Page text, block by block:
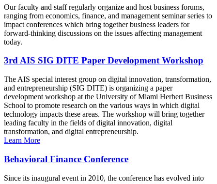
Our faculty and staff regularly organize and host business forums,
ranging from economics, finance, and management seminar series to
impact conferences which bring together business leaders for
forward-thinking discussions on the issues affecting management
today.
3rd AIS SIG DITE Paper Development Workshop
The AIS special interest group on digital innovation, transformation,
and entrepreneurship (SIG DITE) is organizing a paper
development workshop at the University of Miami Herbert Business
School to promote research on the various ways in which digital
technology impacts these areas. The workshop will bring together
leading faculty in the fields of digital innovation, digital
transformation, and digital entrepreneurship.
Learn More
Behavioral Finance Conference
Since its inaugural event in 2010, the conference has evolved into